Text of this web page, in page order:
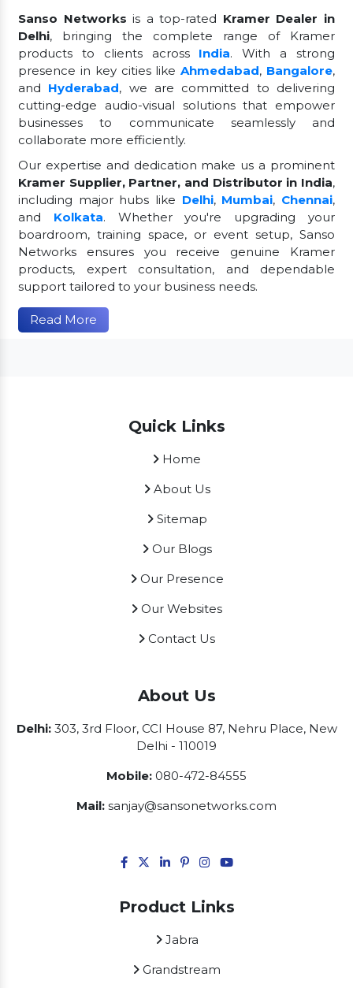
Sanso Networksis a top-rated Kramer Dealer in
Delhi, bringing the complete range of Kramer
products to clients across India. With a strong
presence in key cities likeAhmedabad, Bangalore,
and Hyderabad, we are committed to delivering
cutting-edge audio-visual solutions that empower
businesses to communicate seamlessly and
collaborate more efficiently.
Our expertise and dedication make us a prominent
Kramer Supplier, Partner, and Distributor in India,
including major hubs like Delhi, Mumbai, Chennai,
and Kolkata. Whether you're upgrading your
boardroom, training space, or event setup, Sanso
Networks ensures you receive genuine Kramer
products, expert consultation, and dependable
support tailored to your business needs.
Read More
Quick Links
Home
About Us
Sitemap
Our Blogs
Our Presence
Our Websites
Contact Us
About Us
Delhi:303, 3rd Floor, CCI House 87, Nehru Place, New
Delhi - 110019
Mobile: 080-472-84555
Mail: sanjay@sansonetworks.com
Product Links
Jabra
Grandstream